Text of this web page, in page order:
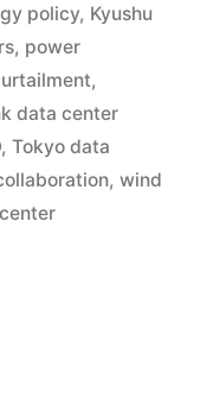
policy, Kyushu
, power
,
data center
, Tokyo data
, wind